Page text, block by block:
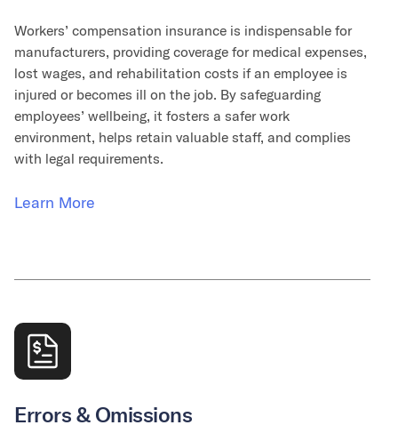
Workers’ compensation insurance is indispensable for
manufacturers, providing coverage for medical expenses,
lost wages, and rehabilitation costs if an employee is
injured or becomes ill on the job. By safeguarding
employees’ wellbeing, it fosters a safer work
environment, helps retain valuable staff, and complies
with legal requirements.
Learn More
Errors & Omissions